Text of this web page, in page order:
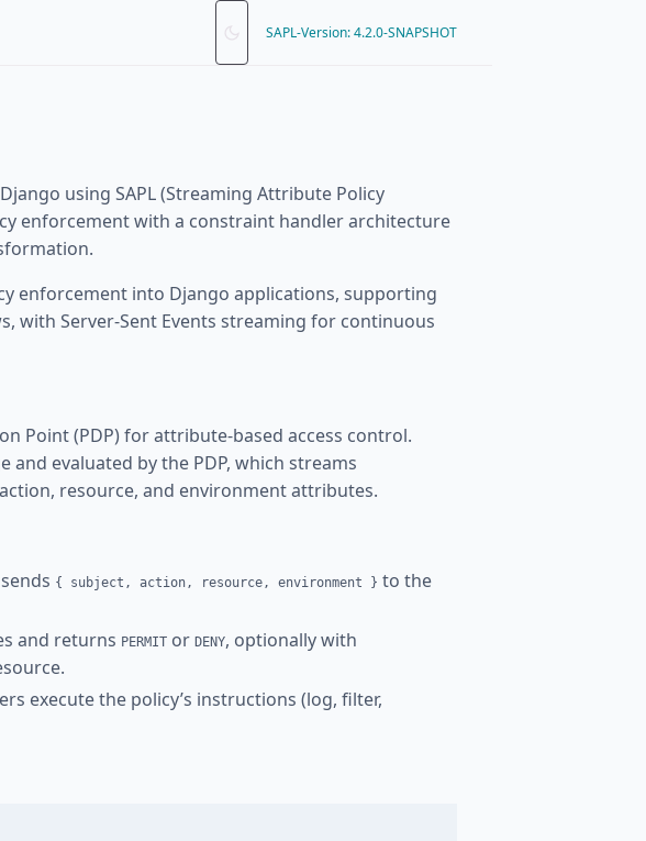
SAPL-Version: 4.2.0-SNAPSHOT
using SAPL (Streaming Attribute Policy
enforcement with a constraint handler architecture
enforcement into Django applications, supporting
with Server-Sent Events streaming for continuous
Point (PDP) for attribute-based access control.
evaluated by the PDP, which streams
resource, and environment attributes.
{ subject, action, resource, environment } to the
and returns PERMIT or DENY, optionally with
execute the policy’s instructions (log, filter,